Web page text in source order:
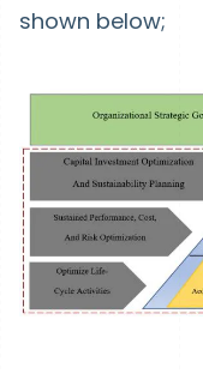
shown below;